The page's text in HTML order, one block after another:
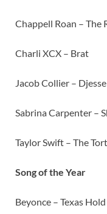
Chappell Roan – The
Charli XCX – Brat
Jacob Collier –
Sabrina Carpenter –
Taylor Swift – The
Song of the Year
Beyonce – Texas Hold